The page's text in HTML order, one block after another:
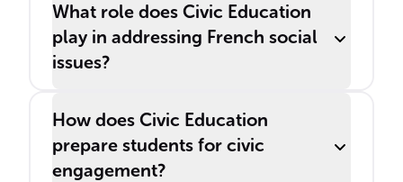
What role does Civic Education
play in addressing French social
issues?
How does Civic Education
prepare students for civic
engagement?